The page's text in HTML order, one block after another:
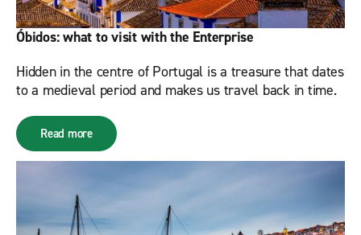
Óbidos: what to visit with the Enterprise
Hidden in the centre of Portugal is a treasure that dates
to a medieval period and makes us travel back in time.
Read more